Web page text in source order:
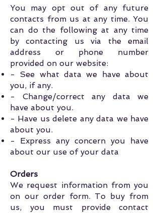
You may opt out of any future
contacts from us at any time. You
can do the following at any time
by contacting us via the email
address or phone number
provided on our website:
- See what data we have about
you, if any.
- Change/correct any data we
have about you.
- Have us delete any data we have
about you.
- Express any concern you have
about our use of your data
Orders
We request information from you
on our order form. To buy from
us, you must provide contact